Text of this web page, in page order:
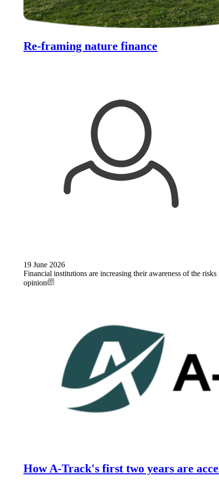
Re-framing nature finance
19 June 2026
Financial institutions are increasing their awareness of the
opinion
How A-Track's first two years are